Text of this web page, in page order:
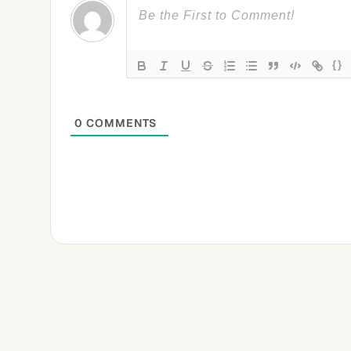
{}
0 COMMENTS